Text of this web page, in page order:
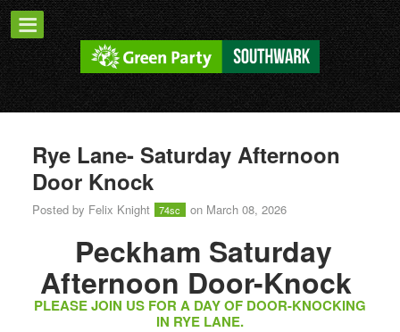
Rye Lane- Saturday Afternoon
Door Knock
Posted by Felix Knight 74sc on March 08, 2026
Peckham Saturday
Afternoon Door-Knock
PLEASE JOIN US FOR A DAY OF DOOR-KNOCKING
IN RYE LANE.